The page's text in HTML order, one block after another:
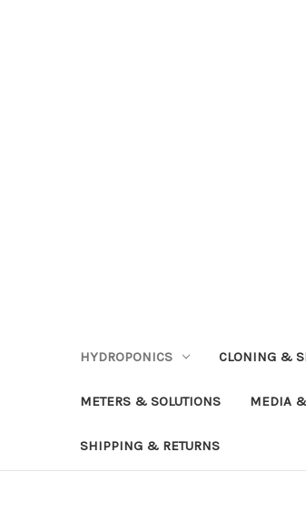
HYDROPONICS CLONING &
METERS & SOLUTIONS MEDIA
SHIPPING & RETURNS